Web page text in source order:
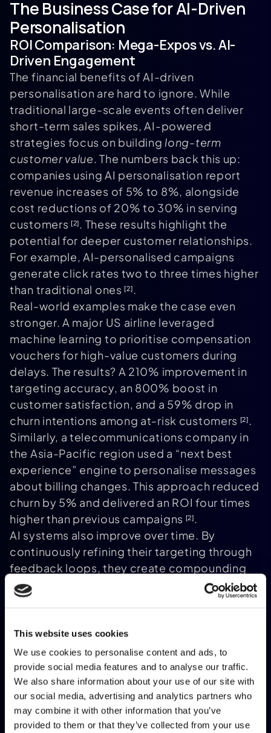
This website uses cookies
We use cookies to personalise content and ads, to
provide social media features and to analyse our traffic.
We also share information about your use of our site with
our social media, advertising and analytics partners who
may combine it with other information that you’ve
provided to them or that they’ve collected from your use
The Business Case for AI-Driven
Personalisation
ROI Comparison: Mega-Expos vs. AI-
Driven Engagement
The financial benefits of AI-driven
personalisation are hard to ignore. While
traditional large-scale events often deliver
short-term sales spikes, AI-powered
strategies focus on building long-term
customer value. The numbers back this up:
companies using AI personalisation report
revenue increases of 5% to 8%, alongside
cost reductions of 20% to 30% in serving
customers [2]. These results highlight the
potential for deeper customer relationships.
For example, AI-personalised campaigns
generate click rates two to three times higher
than traditional ones [2].
Real-world examples make the case even
stronger. A major US airline leveraged
machine learning to prioritise compensation
vouchers for high-value customers during
delays. The results? A 210% improvement in
targeting accuracy, an 800% boost in
customer satisfaction, and a 59% drop in
churn intentions among at-risk customers [2].
Similarly, a telecommunications company in
the Asia-Pacific region used a “next best
experience” engine to personalise messages
about billing changes. This approach reduced
churn by 5% and delivered an ROI four times
higher than previous campaigns [2].
AI systems also improve over time. By
continuously refining their targeting through
feedback loops, they create compounding
value. For instance, an Italian
telecommunications company saw a 5%
improvement within just one year of adopting
this approach
.
Building Customer Loyalty Through
Personalisation
The financial wins are just part of the story. AI-
driven personalisation also fosterslasting